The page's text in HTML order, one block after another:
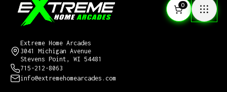
0
Extreme Home Arcades
3041 Michigan Avenue
Stevens Point, WI 54481
715-212-8063
info@extremehomearcades.com